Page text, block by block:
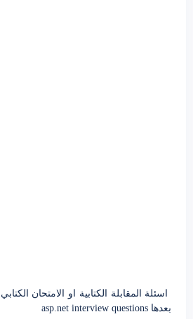
اسئلة المقابلة الكتابية او الامتحان
بعدها asp.net interview questions